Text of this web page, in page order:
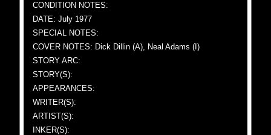
CONDITION NOTES:
DATE: July 1977
SPECIAL NOTES:
COVER NOTES: Dick Dillin (A), Neal Adams (I)
STORY ARC:
STORY(S):
APPEARANCES:
WRITER(S):
ARTIST(S):
INKER(S):